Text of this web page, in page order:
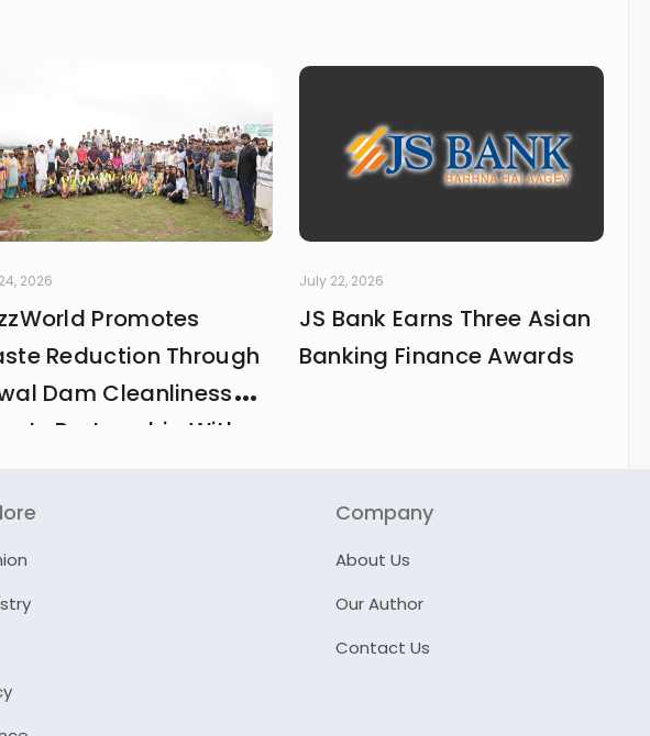
2026
Promotes
Reduction Through
Dam Cleanliness
In Partnership With
July 22, 2026
JS Bank Earns Three Asian
Banking Finance Awards
Company
About Us
Our Author
Contact Us